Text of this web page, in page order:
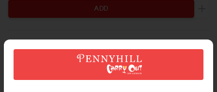
ADD
Description
Irish - Made in West Cork